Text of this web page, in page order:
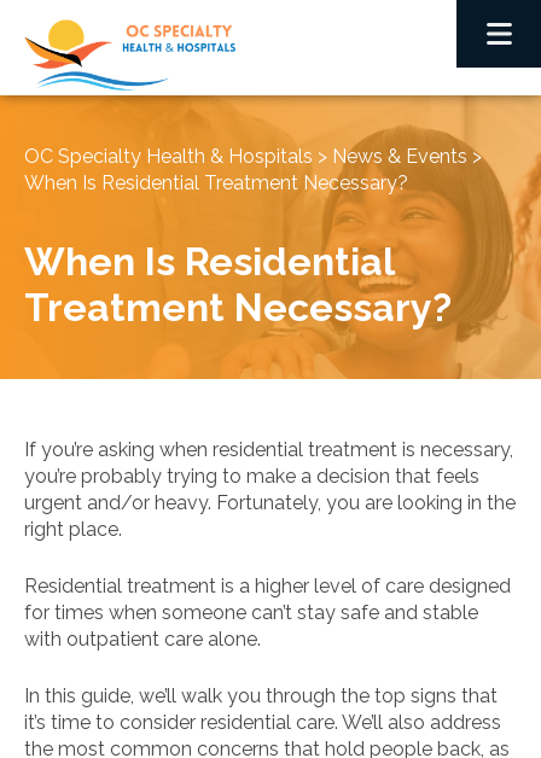
OC Specialty Health & Hospitals > News & Events >
When Is Residential Treatment Necessary?
When Is Residential
Treatment Necessary?
If you’re asking when residential treatment is necessary,
you’re probably trying to make a decision that feels
urgent and/or heavy. Fortunately, you are looking in the
right place.
Residential treatment is a higher level of care designed
for times when someone can’t stay safe and stable
with outpatient care alone.
In this guide, we’ll walk you through the top signs that
it’s time to consider residential care. We’ll also address
the most common concerns that hold people back, as